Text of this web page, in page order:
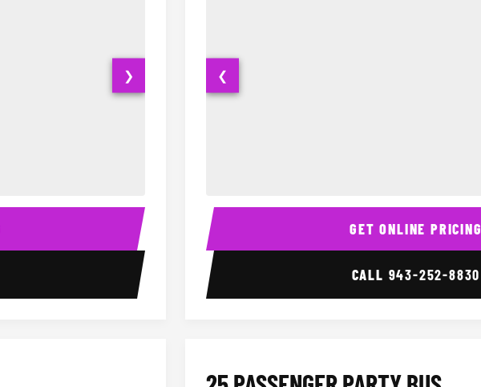
15 Passenger Party Bus Interior
❯
18 Passenger Party Bus Interior
❮
GET ONLINE PRICING
CALL 943-252-8830